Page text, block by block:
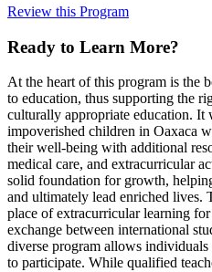
Review this Program
Ready to Learn More?
At the heart of this program is the
to education, thus supporting the
culturally appropriate education. It
impoverished children in Oaxaca
their well-being with additional
medical care, and extracurricular
solid foundation for growth,
and ultimately lead enriched lives.
place of extracurricular learning
exchange between international
diverse program allows
to participate. While qualified